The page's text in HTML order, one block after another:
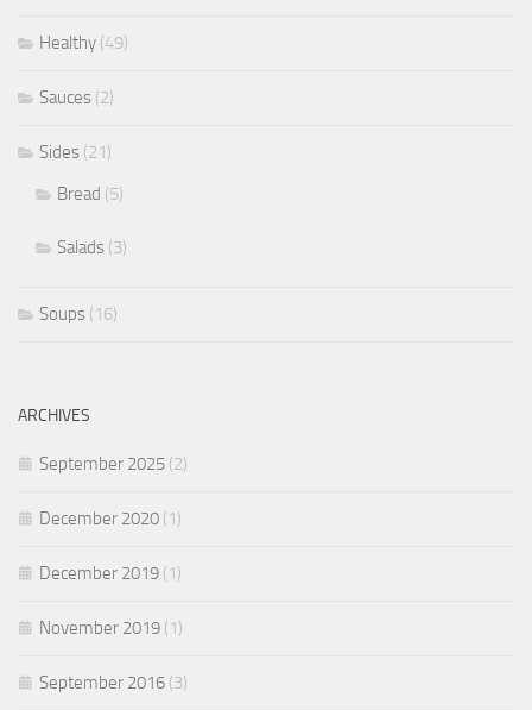
Healthy (49)
Sauces (2)
Sides (21)
Bread (5)
Salads (3)
Soups (16)
ARCHIVES
September 2025 (2)
December 2020 (1)
December 2019 (1)
November 2019 (1)
September 2016 (3)